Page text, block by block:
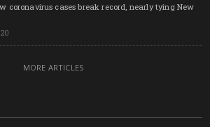
coronavirus cases break record, nearly tying New
MORE ARTICLES